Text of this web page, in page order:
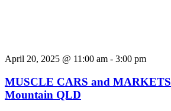
April 20, 2025 @ 11:00 am - 3:00 pm
MUSCLE CARS and
Mountain QLD